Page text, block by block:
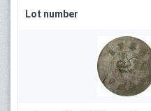
Lot number